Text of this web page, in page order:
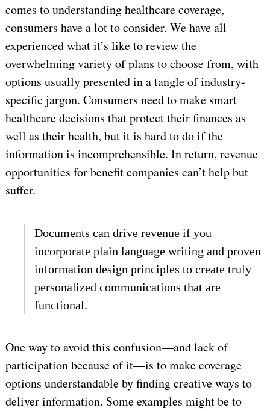
comes to understanding healthcare coverage,
consumers have a lot to consider. We have all
experienced what it’s like to review the
overwhelming variety of plans to choose from, with
options usually presented in a tangle of industry-
specific jargon. Consumers need to make smart
healthcare decisions that protect their finances as
well as their health, but it is hard to do if the
information is incomprehensible. In return, revenue
opportunities for benefit companies can’t help but
suffer.
Documents can drive revenue if you
incorporate plain language writing and proven
information design principles to create truly
personalized communications that are
functional.
One way to avoid this confusion—and lack of
participation because of it—is to make coverage
options understandable by finding creative ways to
deliver information. Some examples might be to